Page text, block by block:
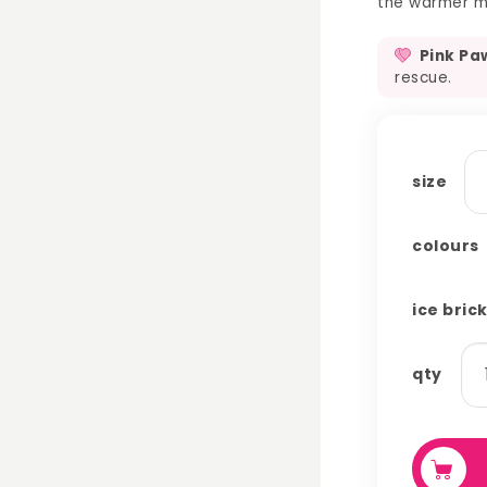
Pink
rescue.
size
colours
ice
qty
ice